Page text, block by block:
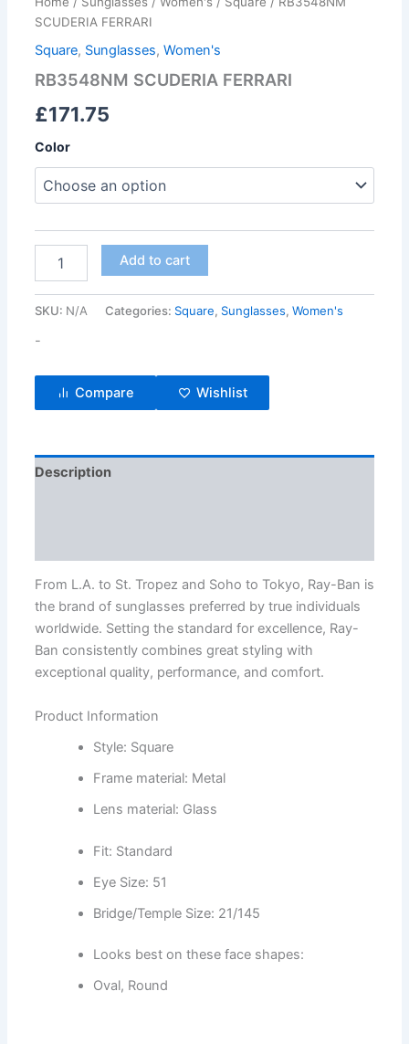
SCUDERIA FERRARI
Square, Sunglasses, Women's
RB3548NM SCUDERIA FERRARI
£171.75
Color
Add to cart
SKU: N/A Categories: Square, Sunglasses, Women's
-
Compare Wishlist
Description
From L.A. to St. Tropez and Soho to Tokyo, Ray-Ban is
the brand of sunglasses preferred by true individuals
worldwide. Setting the standard for excellence, Ray-
Ban consistently combines great styling with
exceptional quality, performance, and comfort.
Product Information
Style: Square
Frame material: Metal
Lens material: Glass
Fit: Standard
Eye Size: 51
Bridge/Temple Size: 21/145
Looks best on these face shapes:
Oval, Round